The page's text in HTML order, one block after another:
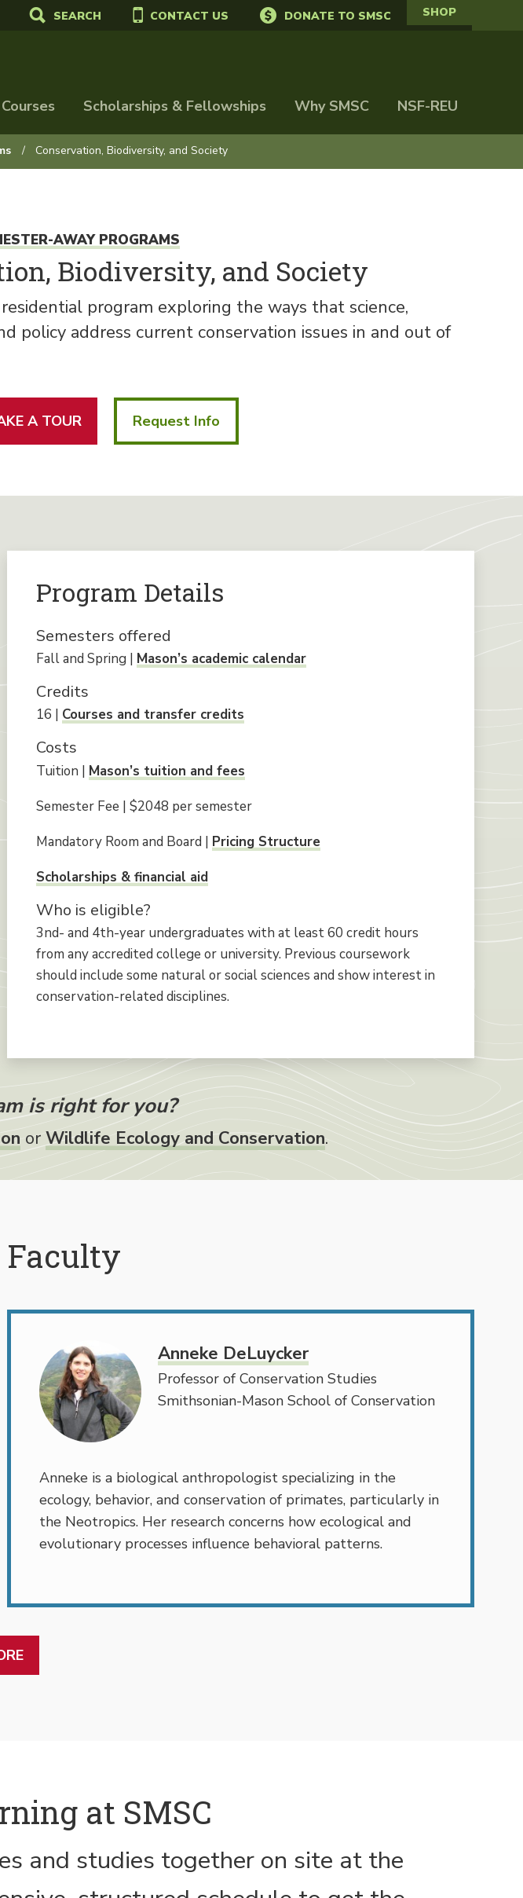
SEARCH CONTACT US DONATE TO SMSC SHOP
Scholarships & Fellowships Why SMSC NSF-REU
Conservation, Biodiversity, and Society
AWAY PROGRAMS
Biodiversity, and Society
program exploring the ways that science,
policy address current conservation issues in and out of
A TOUR Request Info
Program Details
Semesters offered
Fall and Spring | Mason’s academic calendar
Credits
16 | Courses and transfer credits
Costs
Tuition | Mason’s tuition and fees
Semester Fee | $2048 per semester
Mandatory Room and Board | Pricing Structure
Scholarships & financial aid
Who is eligible?
3nd- and 4th-year undergraduates with at least 60 credit hours
from any accredited college or university. Previous coursework
should include some natural or social sciences and show interest in
conservation-related disciplines.
is right for you?
or Wildlife Ecology and Conservation.
Faculty
Anneke DeLuycker
Professor of Conservation Studies
Smithsonian-Mason School of Conservation
Anneke is a biological anthropologist specializing in the
ecology, behavior, and conservation of primates, particularly in
the Neotropics. Her research concerns how ecological and
evolutionary processes influence behavioral patterns.
at SMSC
and studies together on site at the